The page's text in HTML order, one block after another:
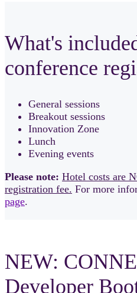
What's
conference
General sessions
Breakout sessions
Innovation Zone
Lunch
Evening events
Please note: Hotel costs are
registration fee. For more
page.
NEW:
Developer